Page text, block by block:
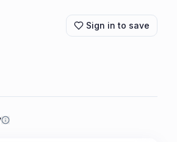
Sign in to save
Prices shown are from our last